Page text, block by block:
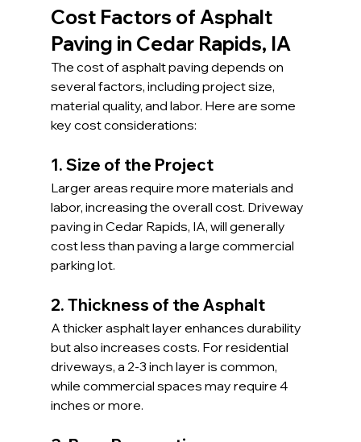
Cost Factors of Asphalt
Paving in Cedar Rapids, IA
The cost of asphalt paving depends on
several factors, including project size,
material quality, and labor. Here are some
key cost considerations:
1. Size of the Project
Larger areas require more materials and
labor, increasing the overall cost. Driveway
paving in Cedar Rapids, IA, will generally
cost less than paving a large commercial
parking lot.
2. Thickness of the Asphalt
A thicker asphalt layer enhances durability
but also increases costs. For residential
driveways, a 2-3 inch layer is common,
while commercial spaces may require 4
inches or more.